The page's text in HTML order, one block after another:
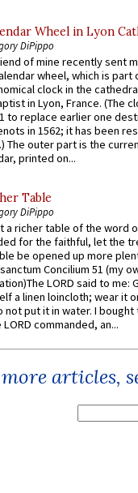
Wheel in Lyon
DiPippo
of mine recently sent
wheel, which is part
clock in the
in Lyon, France. (The
to replace earlier one
in 1562; it has been
The outer part is the
printed on...
Table
DiPippo
a richer table of the word
for the faithful, let the
be opened up more
Concilium 51 (my
LORD said to me:
a linen loincloth; wear it
not put it in water. I
LORD commanded, an...
articles,